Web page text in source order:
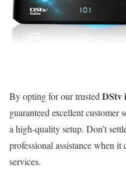
By opting for our trusted DStv
guaranteed excellent customer
a high-quality setup. Don’t
professional assistance when
services.